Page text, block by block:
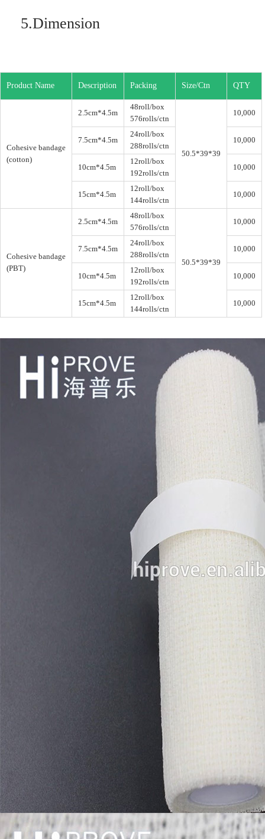
5.Dimension
Product Name Description Packing Size/Ctn QTY
Cohesive bandage
(cotton)
2.5cm*4.5m
48roll/box
576rolls/ctn
50.5*39*39
10,000
7.5cm*4.5m
24roll/box
288rolls/ctn
10,000
10cm*4.5m
12roll/box
192rolls/ctn
10,000
15cm*4.5m
12roll/box
144rolls/ctn
10,000
Cohesive bandage
(PBT)
2.5cm*4.5m
48roll/box
576rolls/ctn
50.5*39*39
10,000
7.5cm*4.5m
24roll/box
288rolls/ctn
10,000
10cm*4.5m
12roll/box
192rolls/ctn
10,000
15cm*4.5m
12roll/box
144rolls/ctn
10,000